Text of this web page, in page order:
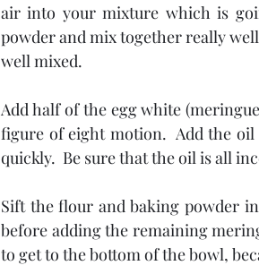
air into your mixture which is
powder and mix together really
well mixed.
Add half of the egg white
figure of eight motion.  Add the
quickly.  Be sure that the oil is all
Sift the flour and baking powder
before adding the remaining
to get to the bottom of the bowl,